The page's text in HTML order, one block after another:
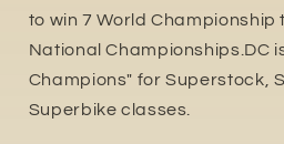
to win 7 World
National Championships.DC
Champions" for Superstock,
Superbike classes.